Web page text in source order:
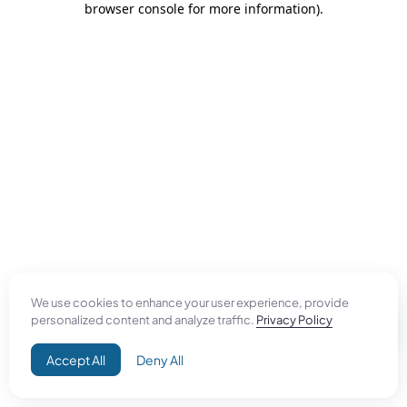
We use cookies to enhance your user experience, provide
personalized content and analyze traffic. Privacy Policy
Accept All Deny All
browser console for more information).